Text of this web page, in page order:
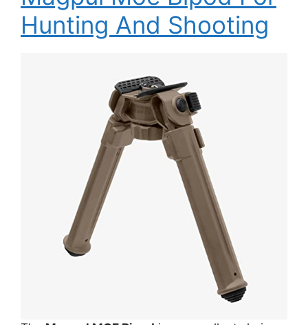
Hunting And Shooting